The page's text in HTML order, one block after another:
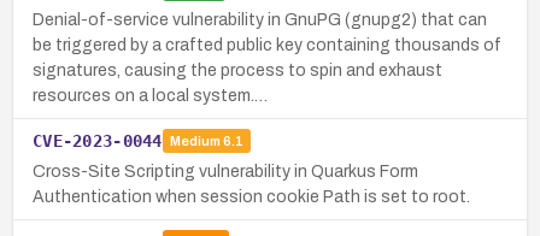
Denial-of-service vulnerability in GnuPG (gnupg2) that can
be triggered by a crafted public key containing thousands of
signatures, causing the process to spin and exhaust
resources on a local system.…
CVE-2023-0044 Medium 6.1
Cross-Site Scripting vulnerability in Quarkus Form
Authentication when session cookie Path is set to root.